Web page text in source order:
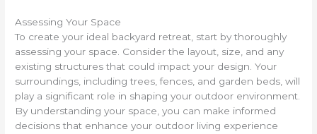
Assessing Your Space
To create your ideal backyard retreat, start by thoroughly
assessing your space. Consider the layout, size, and any
existing structures that could impact your design. Your
surroundings, including trees, fences, and garden beds, will
play a significant role in shaping your outdoor environment.
By understanding your space, you can make informed
decisions that enhance your outdoor living experience